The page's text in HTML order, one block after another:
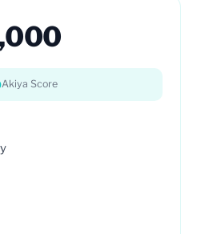
Akiya Score